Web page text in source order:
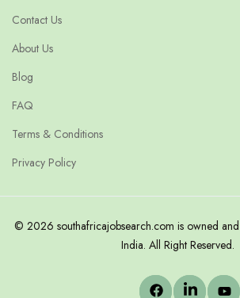
Contact Us
About Us
Blog
FAQ
Terms & Conditions
Privacy Policy
© 2026 southafricajobsearch.com is owned
India. All Right Reserved.